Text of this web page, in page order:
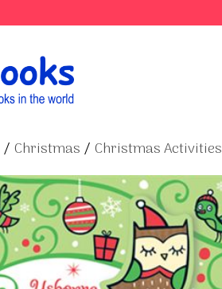
/ Christmas / Christmas Activities